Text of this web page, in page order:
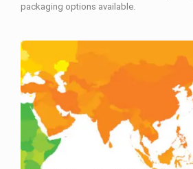
packaging options available.